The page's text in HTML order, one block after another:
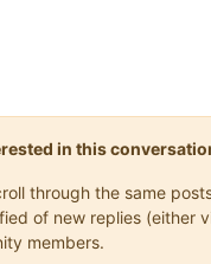
in this
through the same
of new replies (either
members.